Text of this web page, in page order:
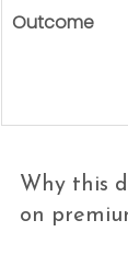
Outcome
Why this
on